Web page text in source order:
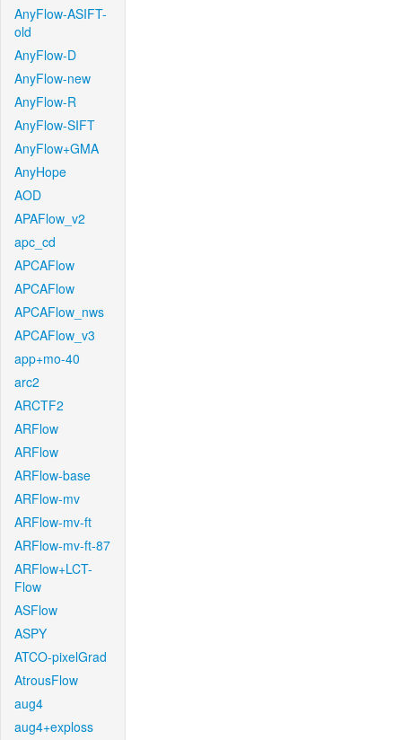
AnyFlow-ASIFT-
old
AnyFlow-D
AnyFlow-new
AnyFlow-R
AnyFlow-SIFT
AnyFlow+GMA
AnyHope
AOD
APAFlow_v2
apc_cd
APCAFlow
APCAFlow
APCAFlow_nws
APCAFlow_v3
app+mo-40
arc2
ARCTF2
ARFlow
ARFlow
ARFlow-base
ARFlow-mv
ARFlow-mv-ft
ARFlow-mv-ft-87
ARFlow+LCT-
Flow
ASFlow
ASPY
ATCO-pixelGrad
AtrousFlow
aug4
aug4+exploss